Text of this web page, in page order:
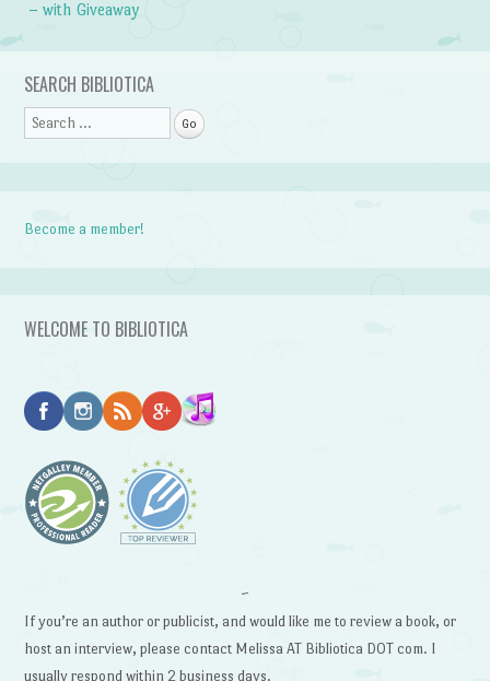
– with Giveaway
SEARCH BIBLIOTICA
Search
Become a member!
WELCOME TO BIBLIOTICA
~
If you’re an author or publicist, and would like me to review a book, or
host an interview, please contact Melissa AT Bibliotica DOT com. I
usually respond within 2 business days.